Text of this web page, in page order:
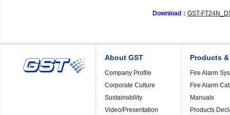
Download： GST-
About GST
Company Profile
Corporate Culture
Sustainability
Video/Presentation
Products
Fire Alarm
Fire Alarm
Manuals
Products